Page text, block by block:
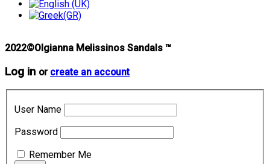
2022©Olgianna Melissinos Sandals ™
Log in or create an account
User Name
Password
Remember Me